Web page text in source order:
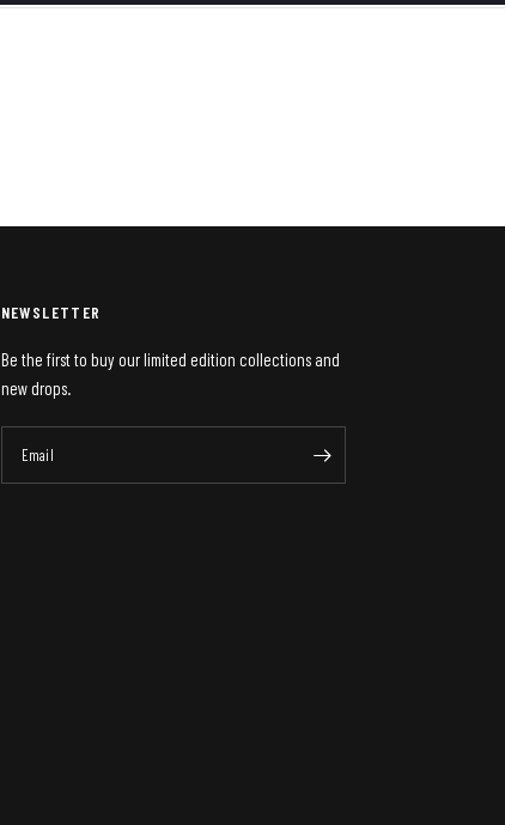
NEWSLETTER
Be the first to buy our limited edition collections and
new drops.
Email